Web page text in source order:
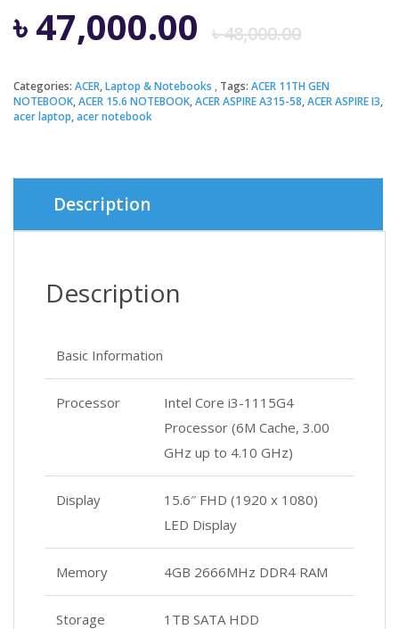
৳48,000.00
price
৳
৳47,000.00
price
৳
Categories: ACER,Laptop & Notebooks Tags: ACER 11TH GEN
NOTEBOOK,ACER 15.6 NOTEBOOK,ACER ASPIRE A315-58,ACER ASPIRE I3,
acer laptop,acer notebook
Description
Description
Basic Information
Processor
Intel Core i3-1115G4
Processor (6M Cache, 3.00
GHz up to 4.10 GHz)
Display
15.6″ FHD (1920 x 1080)
LED Display
Memory 4GB 2666MHz DDR4 RAM
Storage 1TB SATA HDD